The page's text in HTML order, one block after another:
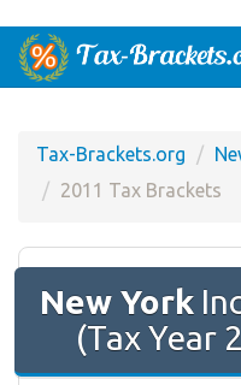
Tax-Brackets.org
2011 Tax Brackets
New York
(Tax Year